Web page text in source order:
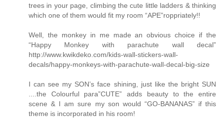
trees in your page, climbing the cute little ladders & thinking
which one of them would fit my room “APE”roppriately!!
Well, the monkey in me made an obvious choice if the
“Happy Monkey with parachute wall decal”
http://www.kwikdeko.com/kids-wall-stickers-wall-
decals/happy-monkeys-with-parachute-wall-decal-big-size
I can see my SON’s face shining, just like the bright SUN
....the Colourful para”CUTE” adds beauty to the entire
scene & I am sure my son would “GO-BANANAS” if this
theme is incorporated in his room!